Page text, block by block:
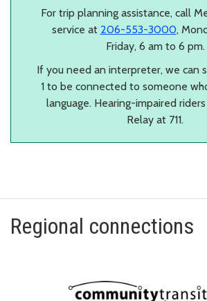
For trip planning assistance, call
service at 206-553-3000,
Friday, 6 am to 6 pm.
If you need an interpreter, we can
1 to be connected to someone
language. Hearing-impaired
Relay at 711.
Regional connections